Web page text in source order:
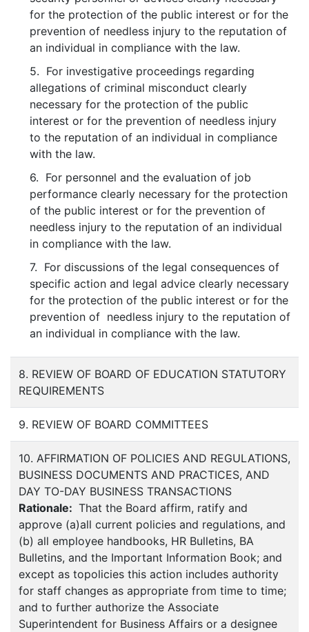
for the protection of the public interest or for the
prevention of needless injury to the reputation of
an individual in compliance with the law.
5. For investigative proceedings regarding
allegations of criminal misconduct clearly
necessary for the protection of the public
interest or for the prevention of needless injury
to the reputation of an individual in compliance
with the law.
6. For personnel and the evaluation of job
performance clearly necessary for the protection
of the public interest or for the prevention of
needless injury to the reputation of an individual
in compliance with the law.
7. For discussions of the legal consequences of
specific action and legal advice clearly necessary
for the protection of the public interest or for the
prevention of needless injury to the reputation of
an individual in compliance with the law.
8. REVIEW OF BOARD OF EDUCATION STATUTORY
REQUIREMENTS
9. REVIEW OF BOARD COMMITTEES
10. AFFIRMATION OF POLICIES AND REGULATIONS,
BUSINESS DOCUMENTS AND PRACTICES, AND
DAY TO-DAY BUSINESS TRANSACTIONS
Rationale: That the Board affirm, ratify and
approve (a)all current policies and regulations, and
(b) all employee handbooks, HR Bulletins, BA
Bulletins, and the Important Information Book; and
except as topolicies this action includes authority
for staff changes as appropriate from time to time;
and to further authorize the Associate
Superintendent for Business Affairs or a designee